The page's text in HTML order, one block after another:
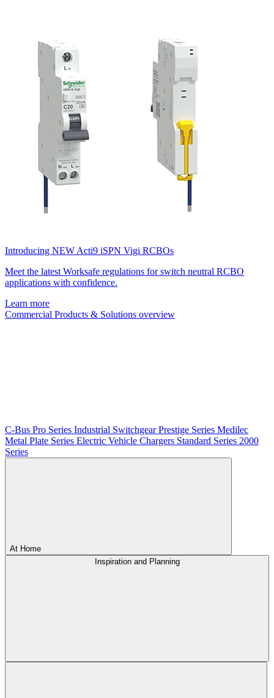
Introducing NEW Acti9 iSPN Vigi RCBOs
Meet the latest Worksafe regulations for switch neutral RCBO
applications with confidence.
Learn more
Commercial Products & Solutions overview
C-Bus Pro Series Industrial SwitchgearPrestige Series Medilec
Metal Plate Series Electric Vehicle Chargers Standard Series 2000
Series
At Home
Inspiration and Planning